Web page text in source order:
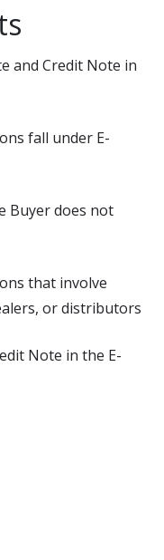
and Credit Note in
fall under E-
Buyer does not
that involve
or distributors
Note in the E-